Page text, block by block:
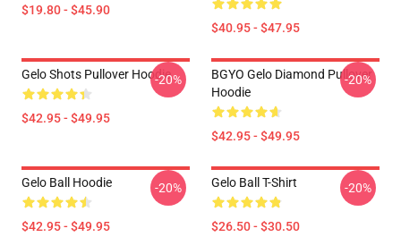
$19.80 - $45.90
$40.95 - $47.95
Gelo Shots Pullover Hoodie
$42.95 - $49.95
-20%
BGYO Gelo Diamond Pullover
Hoodie
$42.95 - $49.95
-20%
Gelo Ball Hoodie
$42.95 - $49.95
-20% Gelo Ball T-Shirt
$26.50 - $30.50
-20%